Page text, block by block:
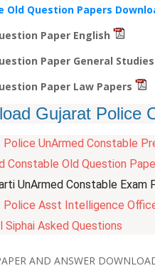
Old Question Papers
Paper English
Paper General Studies
Paper Law Papers
Gujarat Police
Police UnArmed Constable
Constable Old Question
UnArmed Constable Exam
Police Asst Intelligence
Siphai Asked Questions
AND ANSWER